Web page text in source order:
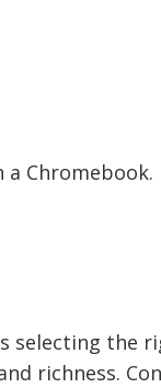
Chromebook.
selecting the
richness.